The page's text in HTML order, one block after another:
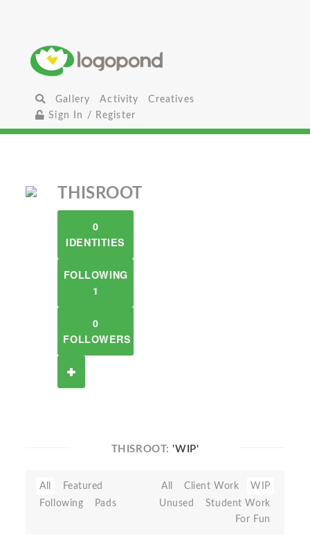
Gallery Activity
Creatives
Sign In / Register
THISROOT
0
IDENTITIES
FOLLOWING
1
0
FOLLOWERS
THISROOT:'WIP'
All
Featured
Following
Pads
All Client Work
WIP
Unused
Student Work
For Fun